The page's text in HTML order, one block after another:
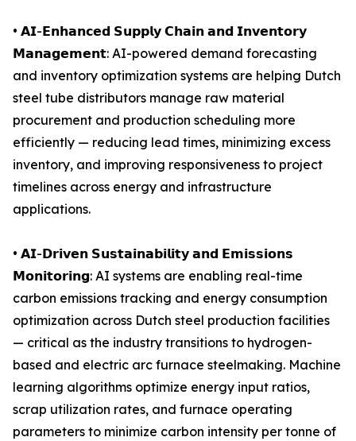
• 𝗔𝗜-𝗘𝗻𝗵𝗮𝗻𝗰𝗲𝗱 𝗦𝘂𝗽𝗽𝗹𝘆 𝗖𝗵𝗮𝗶𝗻 𝗮𝗻𝗱 𝗜𝗻𝘃𝗲𝗻𝘁𝗼𝗿𝘆
𝗠𝗮𝗻𝗮𝗴𝗲𝗺𝗲𝗻𝘁: AI-powered demand forecasting
and inventory optimization systems are helping Dutch
steel tube distributors manage raw material
procurement and production scheduling more
efficiently — reducing lead times, minimizing excess
inventory, and improving responsiveness to project
timelines across energy and infrastructure
applications.
• 𝗔𝗜-𝗗𝗿𝗶𝘃𝗲𝗻 𝗦𝘂𝘀𝘁𝗮𝗶𝗻𝗮𝗯𝗶𝗹𝗶𝘁𝘆 𝗮𝗻𝗱 𝗘𝗺𝗶𝘀𝘀𝗶𝗼𝗻𝘀
𝗠𝗼𝗻𝗶𝘁𝗼𝗿𝗶𝗻𝗴: AI systems are enabling real-time
carbon emissions tracking and energy consumption
optimization across Dutch steel production facilities
— critical as the industry transitions to hydrogen-
based and electric arc furnace steelmaking. Machine
learning algorithms optimize energy input ratios,
scrap utilization rates, and furnace operating
parameters to minimize carbon intensity per tonne of